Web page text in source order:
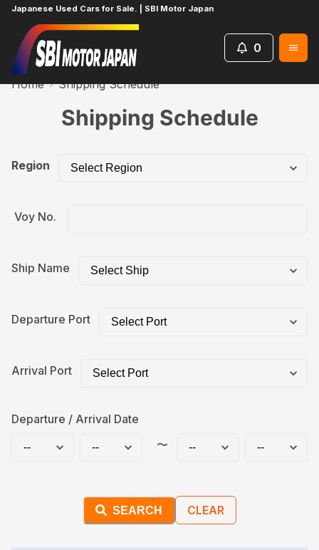
Japanese Used Cars for Sale. | SBI Motor Japan
0
Home Shipping Schedule
Shipping Schedule
Region
Voy No.
Ship Name
Departure Port
Arrival Port
Departure / Arrival Date
〜
SEARCH CLEAR